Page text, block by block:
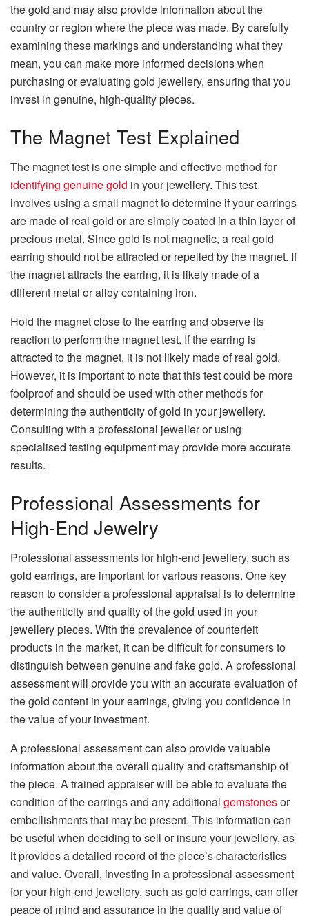
the gold and may also provide information about the
country or region where the piece was made. By carefully
examining these markings and understanding what they
mean, you can make more informed decisions when
purchasing or evaluating gold jewellery, ensuring that you
invest in genuine, high-quality pieces.
The Magnet Test Explained
The magnet test is one simple and effective method for
identifying genuine gold in your jewellery. This test
involves using a small magnet to determine if your earrings
are made of real gold or are simply coated in a thin layer of
precious metal. Since gold is not magnetic, a real gold
earring should not be attracted or repelled by the magnet. If
the magnet attracts the earring, it is likely made of a
different metal or alloy containing iron.
Hold the magnet close to the earring and observe its
reaction to perform the magnet test. If the earring is
attracted to the magnet, it is not likely made of real gold.
However, it is important to note that this test could be more
foolproof and should be used with other methods for
determining the authenticity of gold in your jewellery.
Consulting with a professional jeweller or using
specialised testing equipment may provide more accurate
results.
Professional Assessments for
High-End Jewelry
Professional assessments for high-end jewellery, such as
gold earrings, are important for various reasons. One key
reason to consider a professional appraisal is to determine
the authenticity and quality of the gold used in your
jewellery pieces. With the prevalence of counterfeit
products in the market, it can be difficult for consumers to
distinguish between genuine and fake gold. A professional
assessment will provide you with an accurate evaluation of
the gold content in your earrings, giving you confidence in
the value of your investment.
A professional assessment can also provide valuable
information about the overall quality and craftsmanship of
the piece. A trained appraiser will be able to evaluate the
condition of the earrings and any additional gemstonesor
embellishments that may be present. This information can
be useful when deciding to sell or insure your jewellery, as
it provides a detailed record of the piece’s characteristics
and value. Overall, investing in a professional assessment
for your high-end jewellery, such as gold earrings, can offer
peace of mind and assurance in the quality and value of